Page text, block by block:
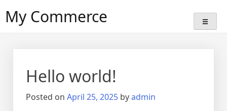
My Commerce
Hello world!
Posted on April 25, 2025 byadmin